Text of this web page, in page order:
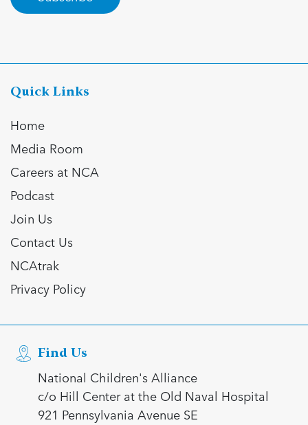
Quick Links
Home
Media Room
Careers at NCA
Podcast
Join Us
Contact Us
NCAtrak
Privacy Policy
Find Us
National Children's Alliance
c/o Hill Center at the Old Naval Hospital
921 Pennsylvania Avenue SE